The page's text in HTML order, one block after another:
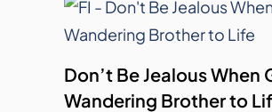
Don’t Be Jealous When
Wandering Brother to